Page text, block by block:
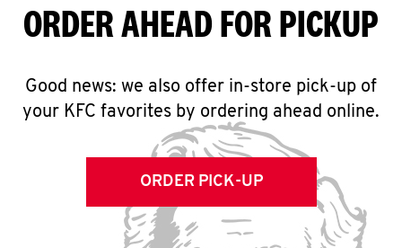
ORDER AHEAD FOR PICKUP
Good news: we also offer in-store pick-up of
your KFC favorites by ordering ahead online.
ORDER PICK-UP